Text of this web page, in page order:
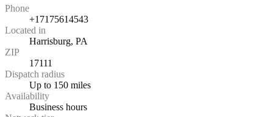
Phone
+17175614543
Located in
Harrisburg, PA
ZIP
17111
Dispatch radius
Up to 150 miles
Availability
Business hours